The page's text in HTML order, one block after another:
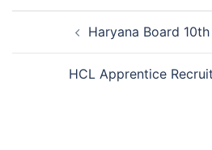
Post
navigationHaryana Board
HCL Apprentice